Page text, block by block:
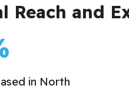
Reach and
in North